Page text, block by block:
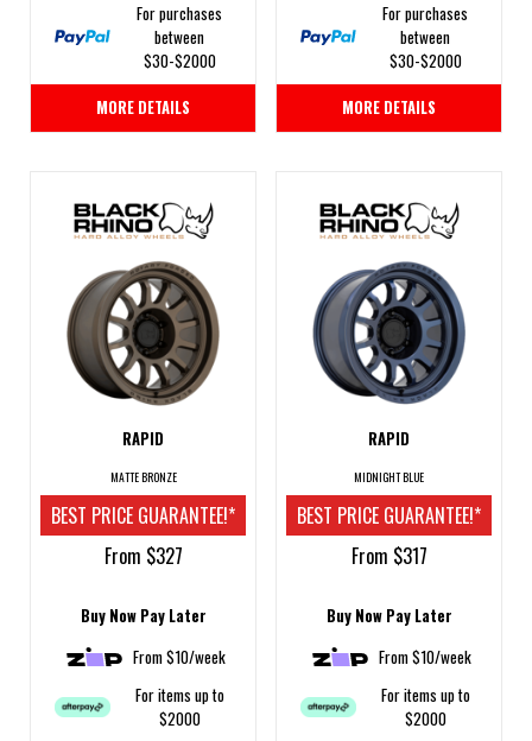
For purchases
between
$30-$2000
MORE DETAILS
For purchases
between
$30-$2000
MORE DETAILS
RAPID
MATTE BRONZE
BEST PRICE GUARANTEE!*
From $327
Buy Now Pay Later
From $10/week
For items up to
$2000
RAPID
MIDNIGHT BLUE
BEST PRICE GUARANTEE!*
From $317
Buy Now Pay Later
From $10/week
For items up to
$2000